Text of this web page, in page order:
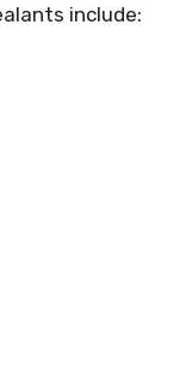
include: